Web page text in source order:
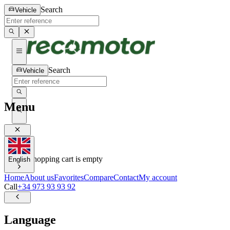
Vehicle Search
Vehicle Search
0
0
Your shopping cart is empty
Menu
English
HomeAbout usFavoritesCompareContactMy account
Call+34 973 93 93 92
Language